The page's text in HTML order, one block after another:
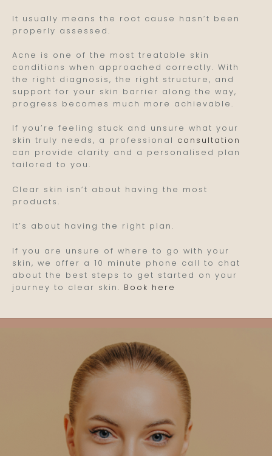
It usually means the root cause hasn’t been
properly assessed.
Acne is one of the most treatable skin
conditions when approached correctly. With
the right diagnosis, the right structure, and
support for your skin barrier along the way,
progress becomes much more achievable.
If you’re feeling stuck and unsure what your
skin truly needs, a professional consultation
can provide clarity and a personalised plan
tailored to you.
Clear skin isn’t about having the most
products.
It’s about having the right plan.
If you are unsure of where to go with your
skin, we offer a 10 minute phone call to chat
about the best steps to get started on your
journey to clear skin. Book here